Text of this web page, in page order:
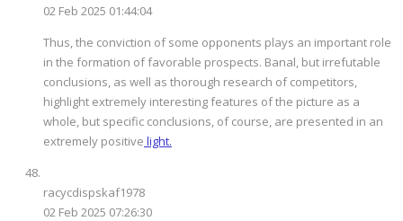
02 Feb 2025 01:44:04
Thus, the conviction of some opponents plays an important role
in the formation of favorable prospects. Banal, but irrefutable
conclusions, as well as thorough research of competitors,
highlight extremely interesting features of the picture as a
whole, but specific conclusions, of course, are presented in an
extremely positive light.
racycdispskaf1978
02 Feb 2025 07:26:30